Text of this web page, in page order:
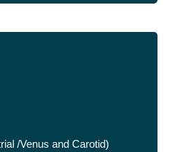
/Venus and Carotid)
Read More